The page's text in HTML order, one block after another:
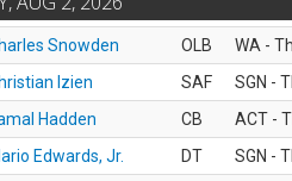
Snowden OLB
WA -
Izien SAF
SGN -
Hadden CB
ACT -
Edwards, Jr. DT
SGN -